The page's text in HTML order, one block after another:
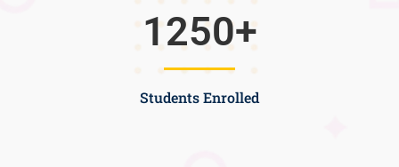
Students Enrolled
1250+